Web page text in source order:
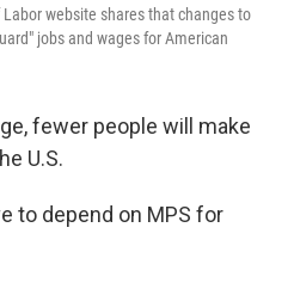
website shares that changes to
jobs and wages for American
fewer people will make
U.S.
to depend on MPS for